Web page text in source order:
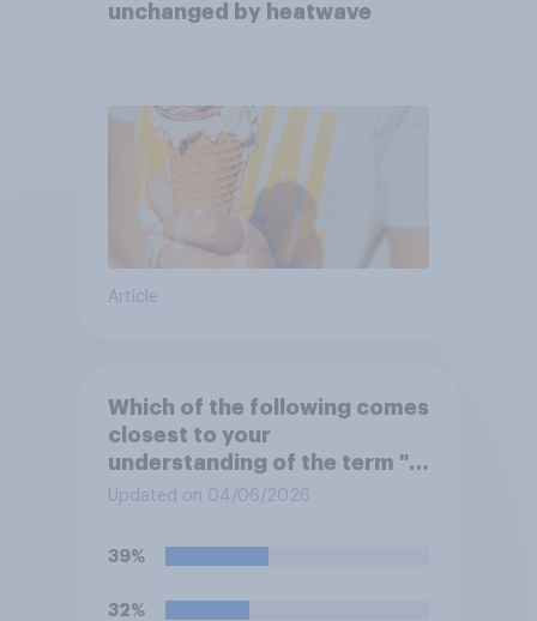
unchanged by heatwave
Article
Which of the following comes
closest to your
understanding of the term "El
Niño"?
Updated on 04/06/2026
39%
32%